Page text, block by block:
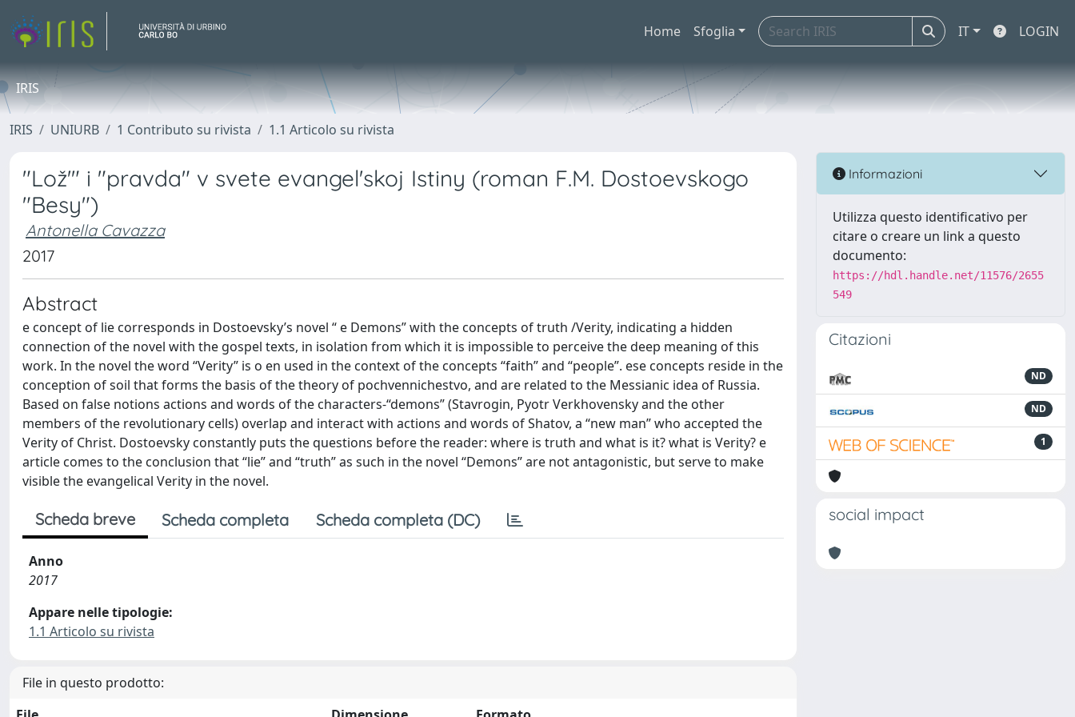
Home Sfoglia IT LOGIN
IRIS
IRIS UNIURB 1 Contributo su rivista 1.1 Articolo su rivista
"Lož'" i "pravda" v svete evangel'skoj Istiny (roman F.M. Dostoevskogo
"Besy")
Antonella Cavazza
2017
Abstract
e concept of lie corresponds in Dostoevsky’s novel “ e Demons” with the concepts of truth /Verity, indicating a hidden
connection of the novel with the gospel texts, in isolation from which it is impossible to perceive the deep meaning of this
work. In the novel the word “Verity” is o en used in the context of the concepts “faith” and “people”. ese concepts reside in the
conception of soil that forms the basis of the theory of pochvennichestvo, and are related to the Messianic idea of Russia.
Based on false notions actions and words of the characters-“demons” (Stavrogin, Pyotr Verkhovensky and the other
members of the revolutionary cells) overlap and interact with actions and words of Shatov, a “new man” who accepted the
Verity of Christ. Dostoevsky constantly puts the questions before the reader: where is truth and what is it? what is Verity? e
article comes to the conclusion that “lie” and “truth” as such in the novel “Demons” are not antagonistic, but serve to make
visible the evangelical Verity in the novel.
Scheda breve Scheda completa Scheda completa (DC)
Anno
2017
Appare nelle tipologie:
1.1 Articolo su rivista
File in questo prodotto:
Informazioni
Utilizza questo identificativo per
citare o creare un link a questo
documento:
https://hdl.handle.net/11576/2655
549
Citazioni
ND
ND
1
social impact